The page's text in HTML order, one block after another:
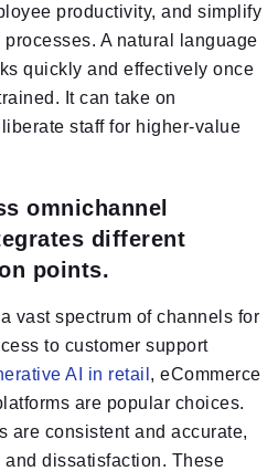
productivity, and simplify
A natural language
quickly and effectively once
It can take on
staff for higher-value
omnichannel
different
points.
vast spectrum of channels for
to customer support
AI in retail , eCommerce
are popular choices.
are consistent and accurate,
dissatisfaction. These